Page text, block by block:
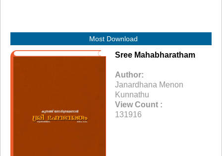
Most Download
Sree Mahabharatham
Author:
Janardhana Menon
Kunnathu
View Count :
131916